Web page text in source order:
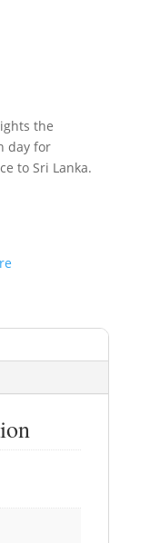
the
day for
to Sri Lanka.